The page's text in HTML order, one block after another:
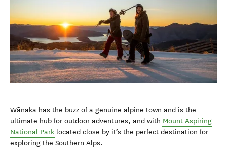
Wānaka has the buzz of a genuine alpine town and is the
ultimate hub for outdoor adventures, and with Mount Aspiring
National Park located close by it’s the perfect destination for
exploring the Southern Alps.